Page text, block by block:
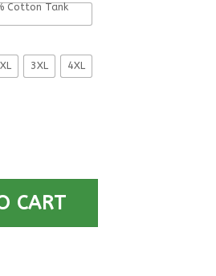
Cotton Tank
3XL 4XL
Field Artillery Veteran” On Back
CART